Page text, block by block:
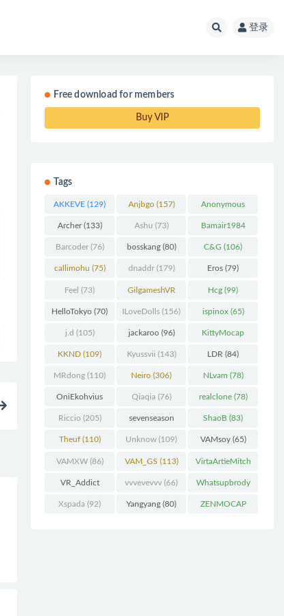
登录
Free download for members
Buy VIP
Tags
AKKEVE (129) Anjbgo(157) Anonymous
Chunk(298)
Archer(133) Ashu (73) Bamair1984
(82)
Barcoder(76) bosskang(80) C&G (106)
callimohu (75) dnaddr(179) Eros (79)
Feel (73) GilgameshVR
(227)
Hcg (99)
HelloTokyo (70) ILoveDolls (156) ispinox(65)
j.d (105) jackaroo(96) KittyMocap
(322)
KKND (109) Kyussvii (143) LDR (84)
MRdong (110) Neiro (306) NLvam (78)
OniEkohvius
(129)
Qiaqia (76) realclone(78)
Riccio (205) sevenseason
(70)
ShaoB (83)
Theuf(110) Unknow (109) VAMsoy(65)
VAMXW(86) VAM_GS (113) VirtaArtieMitch
el(74)
VR_Addict
(140)
vvvevevvv (66) Whatsupbrody
(95)
Xspada (92) Yangyang (80) ZENMOCAP